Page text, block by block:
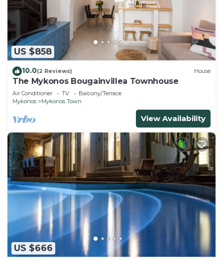
US $858
10.0(2 Reviews) House
The Mykonos Bougainvillea Townhouse
Air Conditioner TV
Balcony/Terrace
Mykonos
Mykonos Town
View Availability
US $666